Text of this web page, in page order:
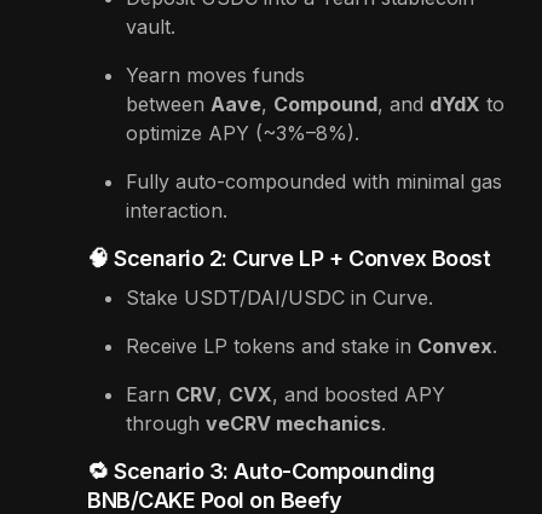
vault.
Yearn moves funds
between Aave, Compound, and dYdX to
optimize APY (~3%–8%).
Fully auto-compounded with minimal gas
interaction.
🧠 Scenario 2: Curve LP + Convex Boost
Stake USDT/DAI/USDC in Curve.
Receive LP tokens and stake in Convex.
Earn CRV, CVX, and boosted APY
through veCRV mechanics.
🔁 Scenario 3: Auto-Compounding
BNB/CAKE Pool on Beefy